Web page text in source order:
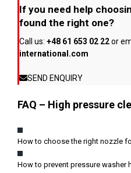
be
chosen
the
If you need help
found the right one?
Call us: +48 61 653 02 22or
international.com
SEND ENQUIRY
FAQ – High pressure
How to choose the right nozzle
How to prevent pressure washer